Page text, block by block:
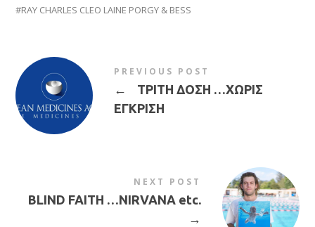
RAY CHARLES CLEO LAINE PORGY & BESS
PREVIOUS POST
←
ΤΡΙΤΗ ΔΟΣΗ …ΧΩΡΙΣ
ΕΓΚΡΙΣΗ
NEXT POST
BLIND FAITH …NIRVANA etc.
→